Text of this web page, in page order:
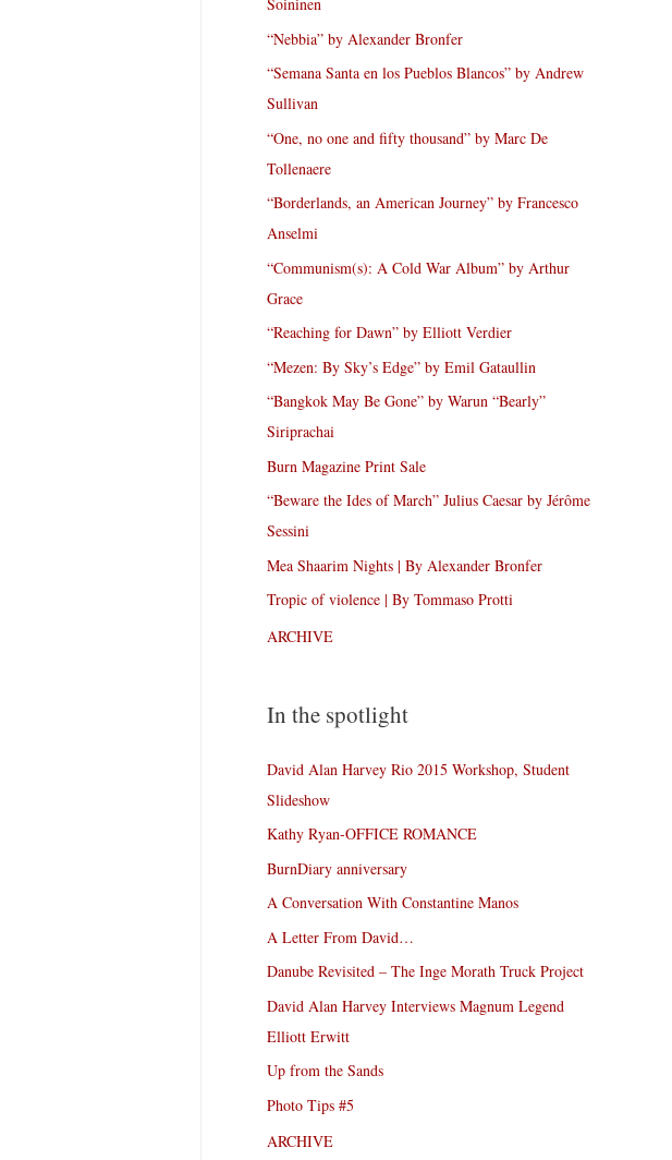
“Nebbia” by Alexander Bronfer
“Semana Santa en los Pueblos Blancos” by Andrew
Sullivan
“One, no one and fifty thousand” by Marc De
Tollenaere
“Borderlands, an American Journey” by Francesco
Anselmi
“Communism(s): A Cold War Album” by Arthur
Grace
“Reaching for Dawn” by Elliott Verdier
“Mezen: By Sky’s Edge” by Emil Gataullin
“Bangkok May Be Gone” by Warun “Bearly”
Siriprachai
Burn Magazine Print Sale
“Beware the Ides of March” Julius Caesar by Jérôme
Sessini
Mea Shaarim Nights | By Alexander Bronfer
Tropic of violence | By Tommaso Protti
ARCHIVE
In the spotlight
David Alan Harvey Rio 2015 Workshop, Student
Slideshow
Kathy Ryan-OFFICE ROMANCE
BurnDiary anniversary
A Conversation With Constantine Manos
A Letter From David…
Danube Revisited – The Inge Morath Truck Project
David Alan Harvey Interviews Magnum Legend
Elliott Erwitt
Up from the Sands
Photo Tips #5
ARCHIVE